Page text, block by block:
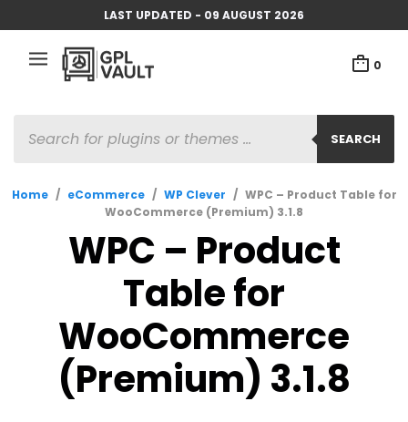
LAST UPDATED - 09 AUGUST 2026
0
SEARCH
SEARCH
Home / eCommerce / WP Clever / WPC – Product Table for
WooCommerce (Premium) 3.1.8
WPC – Product
Table for
WooCommerce
(Premium) 3.1.8